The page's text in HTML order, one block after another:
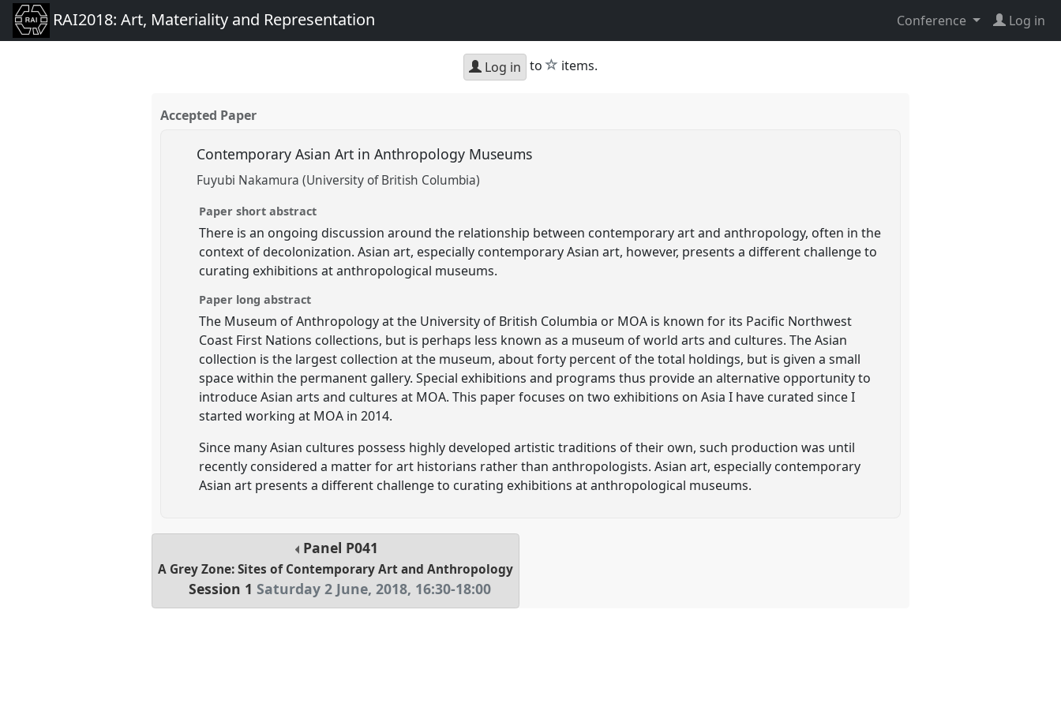
RAI2018: Art, Materiality and Representation Conference Log in
Log in to star
items.
Accepted Paper
Contemporary Asian Art in Anthropology Museums
Fuyubi Nakamura (University of British Columbia)
Paper short abstract
There is an ongoing discussion around the relationship between contemporary art and anthropology, often in the
context of decolonization. Asian art, especially contemporary Asian art, however, presents a different challenge to
curating exhibitions at anthropological museums.
Paper long abstract
The Museum of Anthropology at the University of British Columbia or MOA is known for its Pacific Northwest
Coast First Nations collections, but is perhaps less known as a museum of world arts and cultures. The Asian
collection is the largest collection at the museum, about forty percent of the total holdings, but is given a small
space within the permanent gallery. Special exhibitions and programs thus provide an alternative opportunity to
introduce Asian arts and cultures at MOA. This paper focuses on two exhibitions on Asia I have curated since I
started working at MOA in 2014.
Since many Asian cultures possess highly developed artistic traditions of their own, such production was until
recently considered a matter for art historians rather than anthropologists. Asian art, especially contemporary
Asian art presents a different challenge to curating exhibitions at anthropological museums.
Panel P041
A Grey Zone: Sites of Contemporary Art and Anthropology
Session 1 Saturday 2 June, 2018, 16:30-18:00